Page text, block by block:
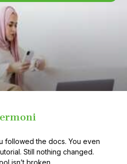
followed the docs. You even
Still nothing changed.
isn’t broken.